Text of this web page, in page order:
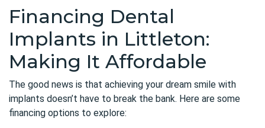
Financing Dental
Implants in Littleton:
Making It Affordable
The good news is that achieving your dream smile with
implants doesn’t have to break the bank. Here are some
financing options to explore: